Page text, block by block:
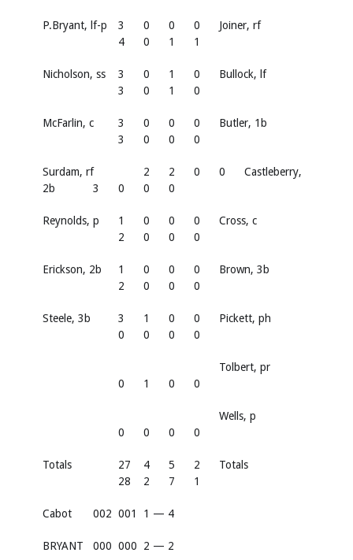
P.Bryant, lf-p 3 0 0 0
Joiner, rf
4
0 1 1
Nicholson, ss 3 0 1 0
Bullock, lf
3
0 1 0
McFarlin, c 3 0 0 0
Butler, 1b
3
0 0 0
Surdam, rf 2 2 0 0
Castleberry,
2b
3 0 0 0
Reynolds, p 1 0 0 0
Cross, c
2
0 0 0
Erickson, 2b 1 0 0 0
Brown, 3b
2
0 0 0
Steele, 3b 3 1 0 0
Pickett, ph
0
0 0 0
Tolbert, pr
0
1 0 0
Wells, p
0
0 0 0
Totals 27 4 5 2
Totals
28
2 7 1
Cabot 002 001 1 — 4
BRYANT 000 000 2 — 2